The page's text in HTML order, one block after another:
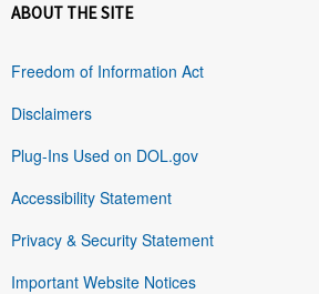
ABOUT THE SITE
Freedom of Information Act
Disclaimers
Plug-Ins Used on DOL.gov
Accessibility Statement
Privacy & Security Statement
Important Website Notices